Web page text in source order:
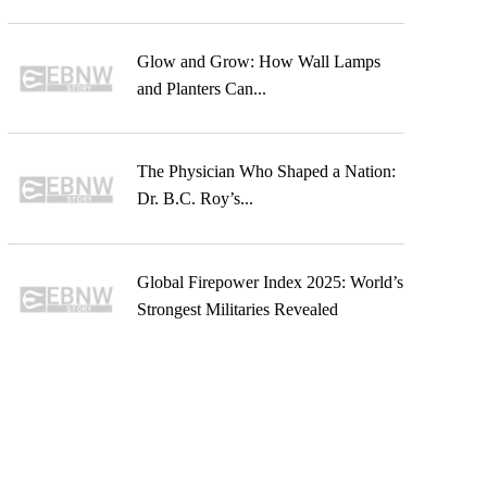
Glow and Grow: How Wall Lamps
and Planters Can...
The Physician Who Shaped a Nation:
Dr. B.C. Roy’s...
Global Firepower Index 2025: World’s
Strongest Militaries Revealed